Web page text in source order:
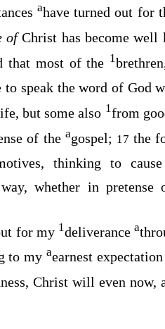
ahave turned out for
ofChrist has become well
that most of the 1
to speak the word of God
but some also 1from
of the agospel; 17 the
thinking to
whether in
for my 1deliverance a
to my aearnest expectation
Christ will even now,